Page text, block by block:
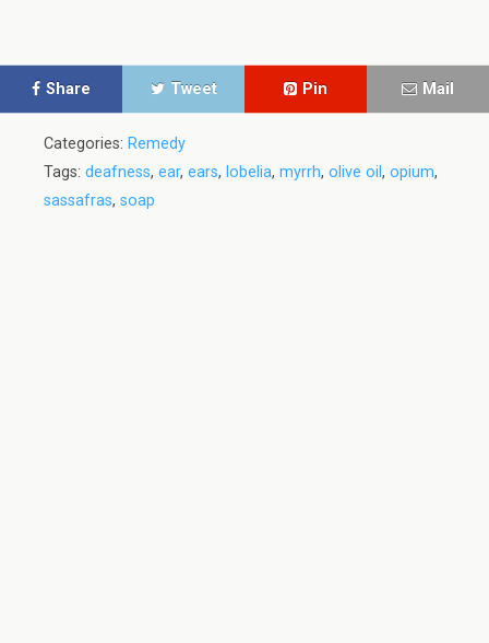
Share Tweet Pin Mail
Categories: Remedy
Tags: deafness, ear, ears, lobelia, myrrh, olive oil , opium,
sassafras, soap